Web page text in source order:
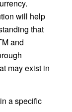
will help
that
and
may exist in
a specific